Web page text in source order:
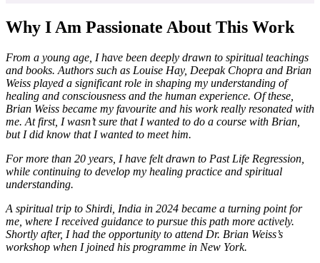
Why I Am Passionate About This Work
From a young age, I have been deeply drawn to spiritual teachings
and books. Authors such as Louise Hay, Deepak Chopra and Brian
Weiss played a significant role in shaping my understanding of
healing and consciousness and the human experience. Of these,
Brian Weiss became my favourite and his work really resonated with
me. At first, I wasn’t sure that I wanted to do a course with Brian,
but I did know that I wanted to meet him.
For more than 20 years, I have felt drawn to Past Life Regression,
while continuing to develop my healing practice and spiritual
understanding.
A spiritual trip to Shirdi, India in 2024 became a turning point for
me, where I received guidance to pursue this path more actively.
Shortly after, I had the opportunity to attend Dr. Brian Weiss’s
workshop when I joined his programme in New York.